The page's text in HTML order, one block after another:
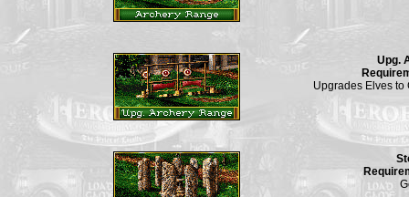
Upg.
Upgrades Elves to